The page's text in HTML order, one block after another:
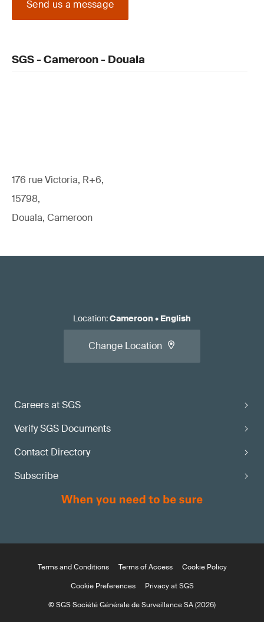
Send us a message
SGS - Cameroon - Douala
176 rue Victoria, R+6,
15798,
Douala, Cameroon
Careers at SGS
Verify SGS Documents
Contact Directory
Subscribe
Location:Cameroon • English
Change Location
Terms and Conditions Terms of Access
Cookie Policy
Cookie Preferences
Privacy at SGS
© SGS Société Générale de Surveillance SA (2026)